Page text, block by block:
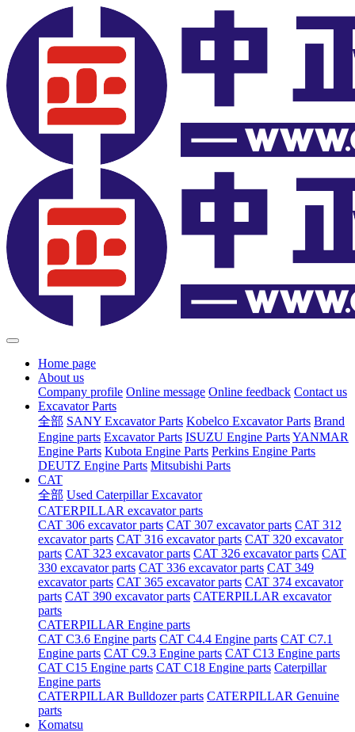
Home page
About us
Company profile Online message Online feedback Contact us
Excavator Parts
全部 SANY Excavator Parts Kobelco Excavator Parts Brand
Engine parts Excavator Parts ISUZU Engine PartsYANMAR
Engine Parts Kubota Engine Parts Perkins Engine Parts
DEUTZ Engine Parts Mitsubishi Parts
CAT
全部 Used Caterpillar Excavator
CATERPILLAR excavator parts
CAT 306 excavator parts CAT 307 excavator parts CAT 312
excavator parts CAT 316 excavator parts CAT 320 excavator
parts CAT 323 excavator parts CAT 326 excavator parts CAT
330 excavator parts CAT 336 excavator parts CAT 349
excavator parts CAT 365 excavator parts CAT 374 excavator
parts CAT 390 excavator parts CATERPILLAR excavator
parts
CATERPILLAR Engine parts
CAT C3.6 Engine parts CAT C4.4 Engine parts CAT C7.1
Engine parts CAT C9.3 Engine parts CAT C13 Engine parts
CAT C15 Engine parts CAT C18 Engine parts Caterpillar
Engine parts
CATERPILLAR Bulldozer parts CATERPILLAR Genuine
parts
Komatsu